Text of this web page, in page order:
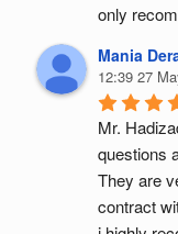
only
Mania
12:39 27
Mr.
questions
They are
contract